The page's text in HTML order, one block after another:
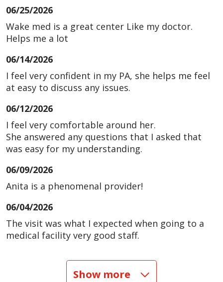
06/25/2026
Wake med is a great center Like my doctor.
Helps me a lot
06/14/2026
I feel very confident in my PA, she helps me feel
at easy to discuss any issues.
06/12/2026
I feel very comfortable around her.
She answered any questions that I asked that
was easy for my understanding.
06/09/2026
Anita is a phenomenal provider!
06/04/2026
The visit was what I expected when going to a
medical facility very good staff.
Show more